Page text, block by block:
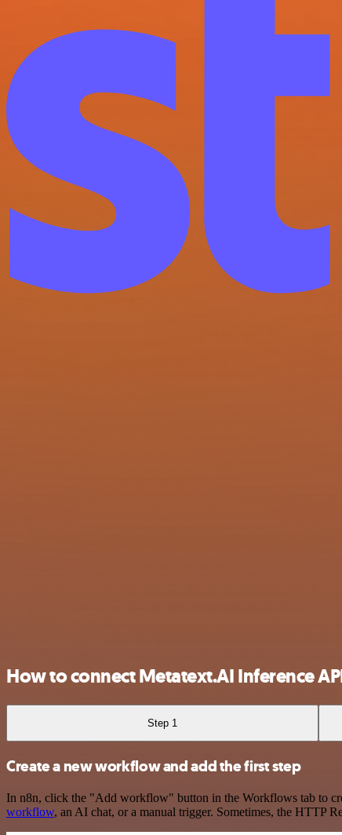
How to connect Metatext.AI Inference
Step 1
Create a new workflow and add the first step
In n8n, click the "Add workflow" button in the Workflows tab to
workflow, an AI chat, or a manual trigger. Sometimes, the HTTP